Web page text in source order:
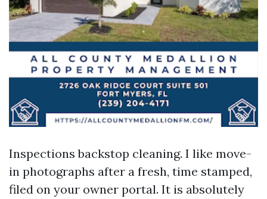
Inspections backstop cleaning. I like move-
in photographs after a fresh, time stamped,
filed on your owner portal. It is absolutely